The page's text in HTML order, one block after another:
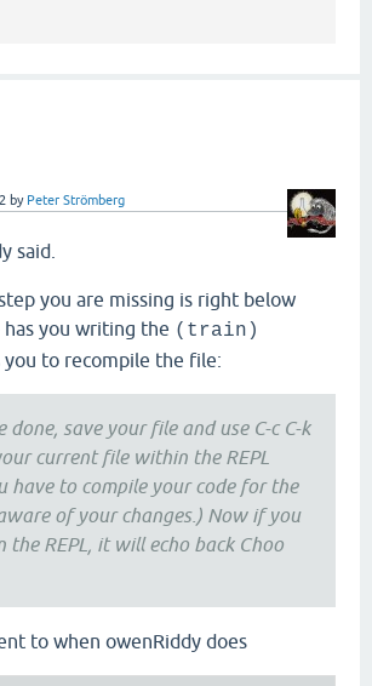
by Peter Strömberg
said.
you are missing is right below
you writing the (train)
to recompile the file:
done, save your file and use C-c C-k
current file within the REPL
have to compile your code for the
of your changes.) Now if you
the REPL, it will echo back Choo
to when owenRiddy does